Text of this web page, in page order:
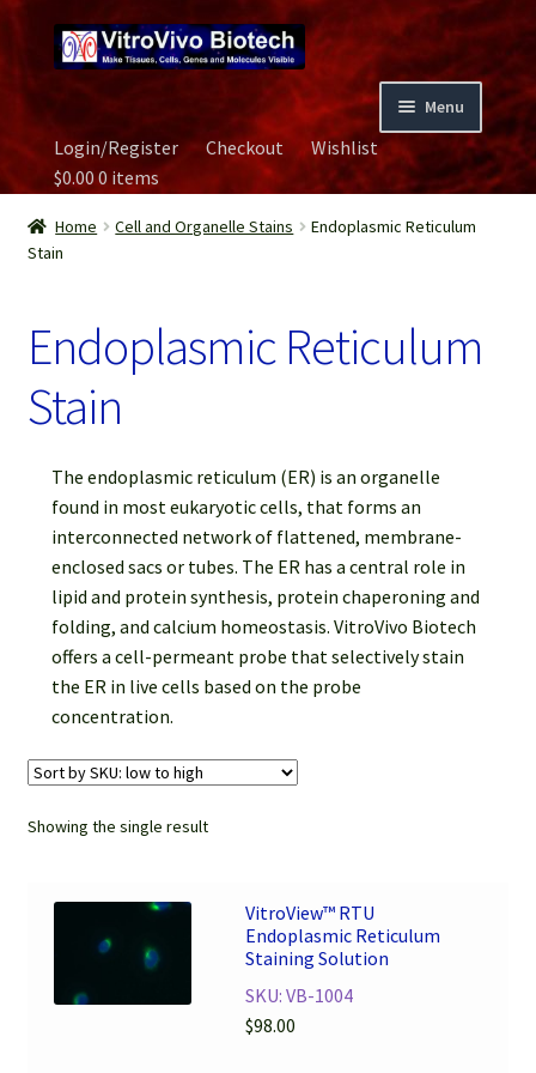
to
navigation
to
content
Menu
Home
Biospecimen
Contact Us
Image Gallery
Our Experts
Password Recovery
Products
Services
Login/Register Checkout
Wishlist
$0.000 items
Home Cell and Organelle Stains
Endoplasmic Reticulum
Stain
Endoplasmic Reticulum
Stain
The endoplasmic reticulum (ER) is an organelle
found in most eukaryotic cells, that forms an
interconnected network of flattened, membrane-
enclosed sacs or tubes. The ER has a central role in
lipid and protein synthesis, protein chaperoning and
folding, and calcium homeostasis. VitroVivo Biotech
offers a cell-permeant probe that selectively stain
the ER in live cells based on the probe
concentration.
Showing the single result
VitroView™ RTU
Endoplasmic Reticulum
Staining Solution
SKU: VB-1004
$98.00